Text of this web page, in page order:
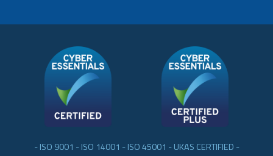
- ISO 9001 - ISO 14001 - ISO 45001 - UKAS CERTIFIED -